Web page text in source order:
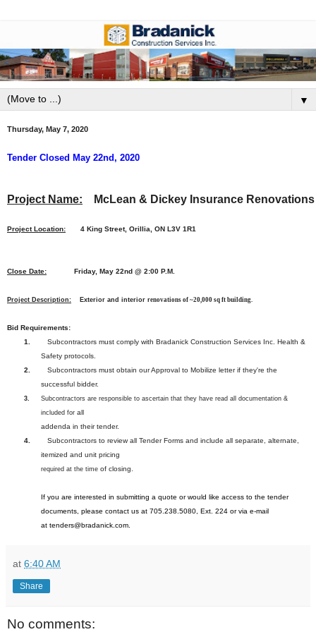
▼
Thursday, May 7, 2020
Tender Closed May 22nd, 2020
Project Name: McLean & Dickey Insurance Renovations
Project Location: 4 King Street, Orillia, ON L3V 1R1
Close Date: Friday, May 22nd @ 2:00 P.M.
Project Description: Exterior and interior renovations of ~20,000 sq ft building.
Bid Requirements:
1.
Subcontractors must comply with Bradanick Construction Services Inc. Health &
Safety protocols.
2.
Subcontractors must obtain our Approval to Mobilize letter if they're the
successful bidder.
3.
Subcontractors are responsible to ascertain that they have read all documentation &
included for all
addenda in their tender.
4.
Subcontractors to review all Tender Forms and include all separate, alternate,
itemized and unit pricing
required at the time of closing.
If you are interested in submitting a quote or would like access to the tender
documents, please contact us at 705.238.5080, Ext. 224 or via e-mail
at tenders@bradanick.com
at 6:40 AM
Share
No comments: